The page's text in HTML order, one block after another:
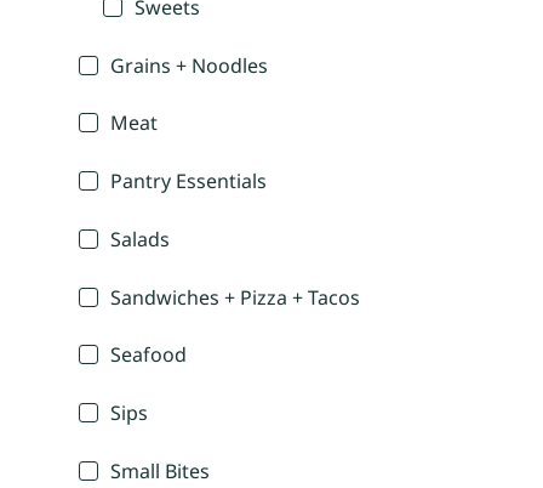
Sweets
Grains + Noodles
Meat
Pantry Essentials
Salads
Sandwiches + Pizza + Tacos
Seafood
Sips
Small Bites